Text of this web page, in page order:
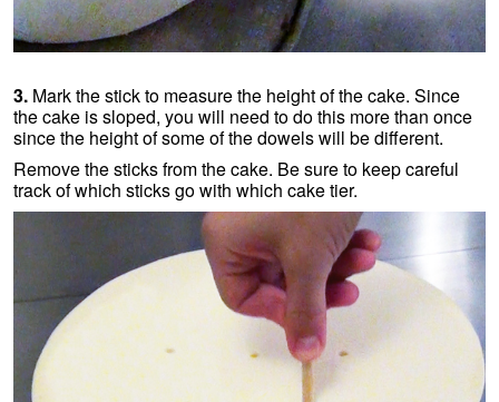
3. Mark the stick to measure the height of the cake. Since
the cake is sloped, you will need to do this more than once
since the height of some of the dowels will be different.
Remove the sticks from the cake. Be sure to keep careful
track of which sticks go with which cake tier.